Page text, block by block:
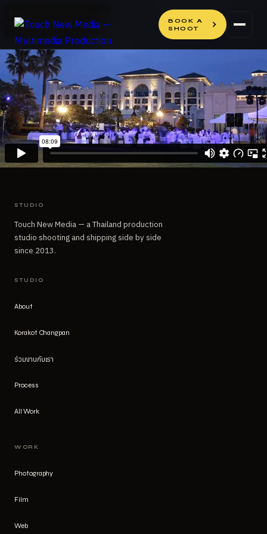
content
content
BOOK A
SHOOT
STUDIO
Touch New Media — a Thailand production
studio shooting and shipping side by side
since 2013.
STUDIO
About
Korakot Changpan
ร่วมงานกับเรา
Process
All Work
WORK
Photography
Film
Web